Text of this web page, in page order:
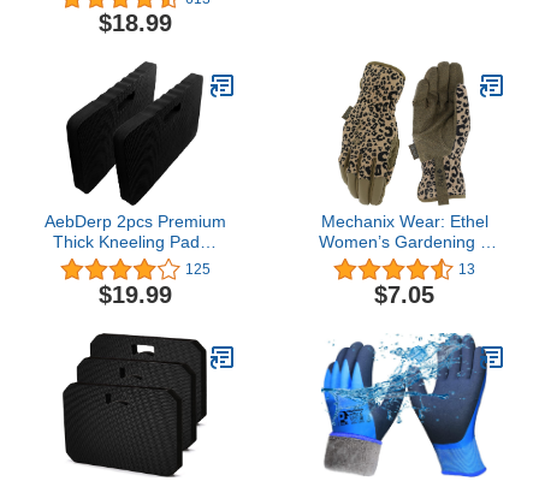
Proof Garden Work
Gloves (Medium, Yellow)
$18.99
Landscaping/Farming/
Gloves – Adjustable
Wrist– Medium, Blue
(3250M)
AebDerp 2pcs Premium
Thick Kneeling Pad，
Knee Pads for Gardening
18x11 Inch Gardening
Tools Outdoor
Gifts for Women&Baby
Bath Essentials (EVA-
Soft, Black)
125
$19.99
Mechanix Wear: Ethel
Women’s Gardening &
Utility Work Gloves,
Gardening Gloves for
Multi-Purpose Use,
13
$7.05